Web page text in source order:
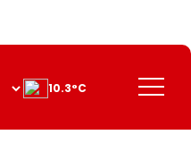
Menu
10.3°C